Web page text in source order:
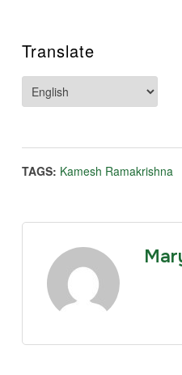
Translate
TAGS: Kamesh Ramakrishna